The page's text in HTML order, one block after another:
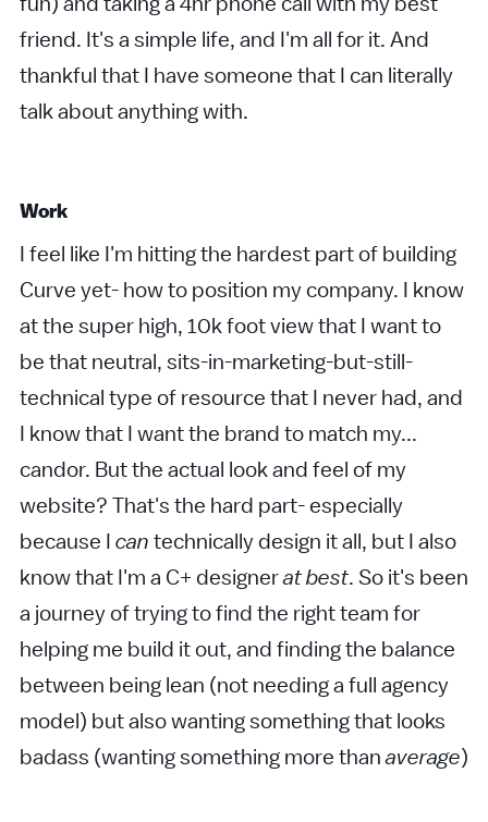
friend. It's a simple life, and I'm all for it. And
thankful that I have someone that I can literally
talk about anything with.
Work
I feel like I'm hitting the hardest part of building
Curve yet- how to position my company. I know
at the super high, 10k foot view that I want to
be that neutral, sits-in-marketing-but-still-
technical type of resource that I never had, and
I know that I want the brand to match my...
candor. But the actual look and feel of my
website? That's the hard part- especially
because I can technically design it all, but I also
know that I'm a C+ designerat best. So it's been
a journey of trying to find the right team for
helping me build it out, and finding the balance
between being lean (not needing a full agency
model) but also wanting something that looks
badass (wanting something more thanaverage)